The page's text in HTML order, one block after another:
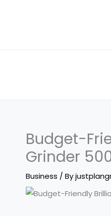
Budget-
Grinder
Business / By